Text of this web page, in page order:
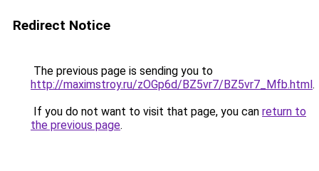
Redirect Notice
The previous page is sending you to
http://maximstroy.ru/zOGp6d/BZ5vr7/BZ5vr7_Mfb.html.
If you do not want to visit that page, you can return to
the previous page.